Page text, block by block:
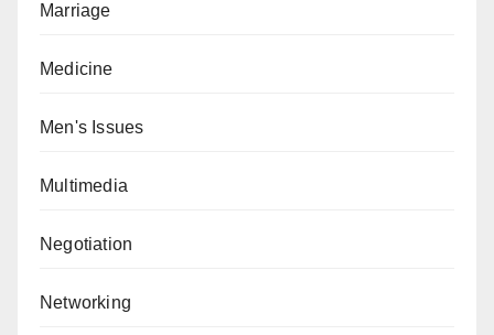
Marriage
Medicine
Men's Issues
Multimedia
Negotiation
Networking